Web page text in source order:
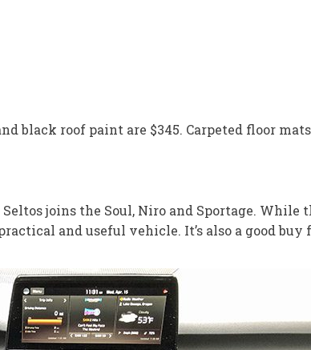
black roof paint are $345. Carpeted floor
joins the Soul, Niro and Sportage.
and useful vehicle. It’s also a good